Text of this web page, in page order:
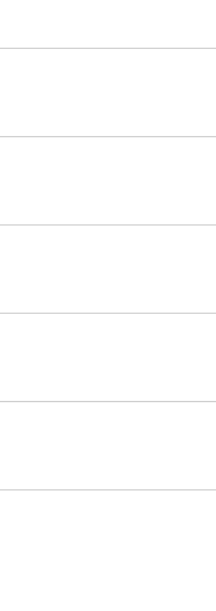
along with the
drop you directly
Rond Point